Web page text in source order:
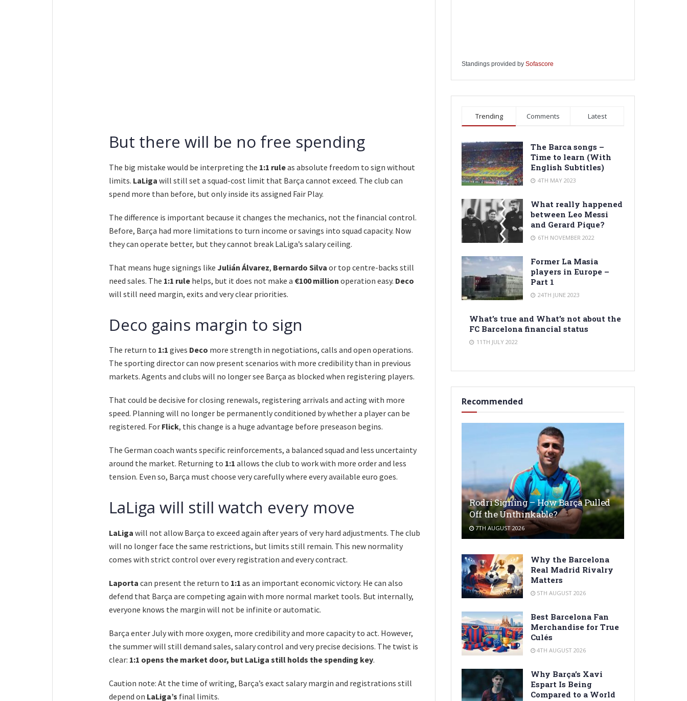
But there will be no free spending
The big mistake would be interpreting the 1:1 ruleas absolute freedom to sign without
limits. LaLiga will still set a squad-cost limit that Barça cannot exceed. The club can
spend more than before, but only inside its assigned Fair Play.
The difference is important because it changes the mechanics, not the financial control.
Before, Barça had more limitations to turn income or savings into squad capacity. Now
they can operate better, but they cannot break LaLiga’s salary ceiling.
That means huge signings like Julián Álvarez, Bernardo Silva or top centre-backs still
need sales. The 1:1 rule helps, but it does not make a €100 million operation easy. Deco
will still need margin, exits and very clear priorities.
Deco gains margin to sign
The return to 1:1 gives Deco more strength in negotiations, calls and open operations.
The sporting director can now present scenarios with more credibility than in previous
markets. Agents and clubs will no longer see Barça as blocked when registering players.
That could be decisive for closing renewals, registering arrivals and acting with more
speed. Planning will no longer be permanently conditioned by whether a player can be
registered. For Flick, this change is a huge advantage before preseason begins.
The German coach wants specific reinforcements, a balanced squad and less uncertainty
around the market. Returning to 1:1 allows the club to work with more order and less
tension. Even so, Barça must choose very carefully where every available euro goes.
LaLiga will still watch every move
LaLiga will not allow Barça to exceed again after years of very hard adjustments. The club
will no longer face the same restrictions, but limits still remain. This new normality
comes with strict control over every registration and every contract.
Laporta can present the return to 1:1 as an important economic victory. He can also
defend that Barça are competing again with more normal market tools. But internally,
everyone knows the margin will not be infinite or automatic.
Barça enter July with more oxygen, more credibility and more capacity to act. However,
the summer will still demand sales, salary control and very precise decisions. The twist is
clear: 1:1 opens the market door, but LaLiga still holds the spending key.
Caution note: At the time of writing, Barça’s exact salary margin and registrations still
depend on LaLiga’s final limits.
Standings provided by Sofascore
Trending Comments Latest
The Barca songs –
Time to learn (With
English Subtitles)
4TH MAY 2023
What really happened
between Leo Messi
and Gerard Pique?
6TH NOVEMBER 2022
Former La Masia
players in Europe –
Part 1
24TH JUNE 2023
What’s true and What’s not about the
FC Barcelona financial status
11TH JULY 2022
Recommended
Rodri Signing – How Barça Pulled
Off the Unthinkable?
7TH AUGUST 2026
Why the Barcelona
Real Madrid Rivalry
Matters
5TH AUGUST 2026
Best Barcelona Fan
Merchandise for True
Culés
4TH AUGUST 2026
Why Barça’s Xavi
Espart Is Being
Compared to a World